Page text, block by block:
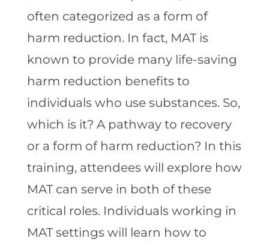
often categorized as a form of
harm reduction. In fact, MAT is
known to provide many life-saving
harm reduction benefits to
individuals who use substances. So,
which is it? A pathway to recovery
or a form of harm reduction? In this
training, attendees will explore how
MAT can serve in both of these
critical roles. Individuals working in
MAT settings will learn how to